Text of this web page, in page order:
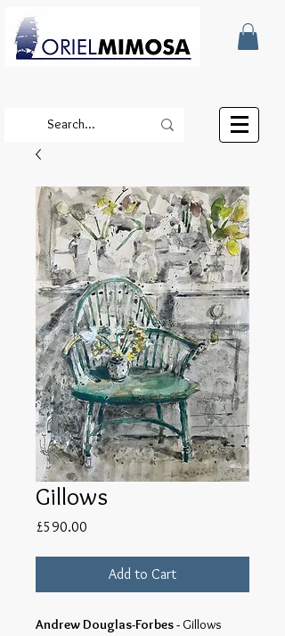
Gillows
£590.00
Add to Cart
Andrew Douglas-Forbes - Gillows